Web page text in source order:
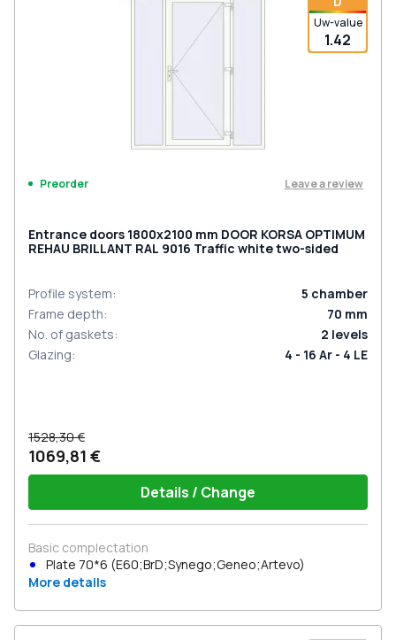
Uw-value
1.42
Preorder Leave a review
Entrance doors 1800x2100 mm DOOR KORSA OPTIMUM
REHAU BRILLANT RAL 9016 Traffic white two-sided
Profile system: 5 chamber
Frame depth: 70 mm
No. of gaskets: 2 levels
Glazing: 4 - 16 Ar - 4 LE
1528,30 €
1069,81 €
Details / Change
Basic complectation
Plate 70*6 (E60;BrD;Synego;Geneo;Artevo)
More details